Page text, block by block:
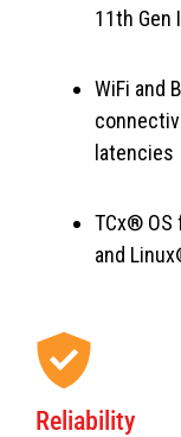
11th
WiFi and
latencies
TCx® OS
and
Reliability